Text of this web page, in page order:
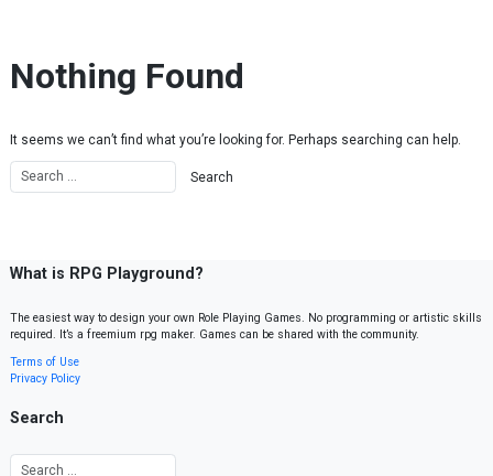
Nothing Found
It seems we can’t find what you’re looking for. Perhaps searching can help.
What is RPG Playground?
The easiest way to design your own Role Playing Games. No programming or artistic skills
required. It’s a freemium rpg maker. Games can be shared with the community.
Terms of Use
Privacy Policy
Search